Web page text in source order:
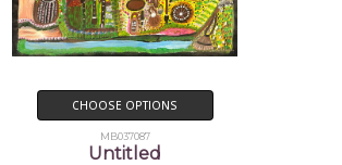
CHOOSE OPTIONS
MB037087
Untitled